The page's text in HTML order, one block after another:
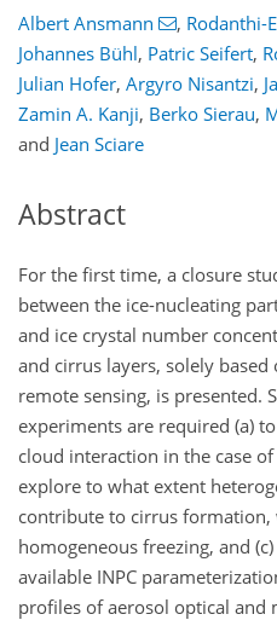
Albert Ansmann , Rodanthi-
Johannes Bühl, Patric Seifert,
Julian Hofer, Argyro Nisantzi,
Zamin A. Kanji, Berko Sierau,
and Jean Sciare
Abstract
For the first time, a closure
between the ice-nucleating
and ice crystal number
and cirrus layers, solely
remote sensing, is presented.
experiments are required (a)
cloud interaction in the case
explore to what extent
contribute to cirrus
homogeneous freezing, and
available INPC
profiles of aerosol optical and